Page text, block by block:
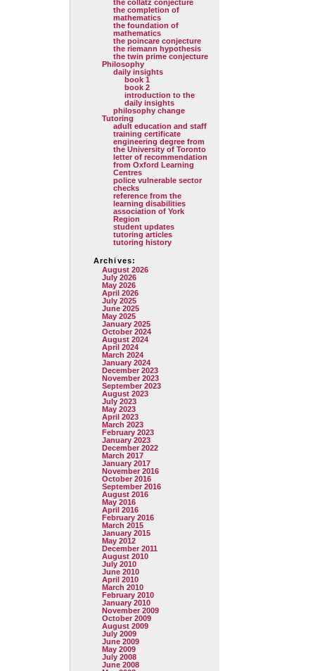
the collatz conjecture
the completion of
mathematics
the foundation of
mathematics
the poincare conjecture
the riemann hypothesis
the twin prime conjecture
Philosophy
daily insights
book 1
book 2
introduction to the
daily insights
philosophy change
Tutoring
adult education and staff
training certificate
engineering degree from
the University of Toronto
letter of recommendation
from Oxford Learning
Centres
police vulnerable sector
checks
reference from the
learning disabilities
association of York
Region
student updates
tutoring articles
tutoring history
Archives:
August 2026
July 2026
May 2026
April 2026
July 2025
June 2025
May 2025
January 2025
October 2024
August 2024
April 2024
March 2024
January 2024
December 2023
November 2023
September 2023
August 2023
July 2023
May 2023
April 2023
March 2023
February 2023
January 2023
December 2022
March 2017
January 2017
November 2016
October 2016
September 2016
August 2016
May 2016
April 2016
February 2016
March 2015
January 2015
May 2012
December 2011
August 2010
July 2010
June 2010
April 2010
March 2010
February 2010
January 2010
November 2009
October 2009
August 2009
July 2009
June 2009
May 2009
July 2008
June 2008